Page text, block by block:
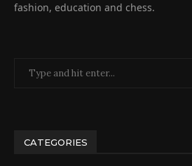
fashion, education and chess.
CATEGORIES